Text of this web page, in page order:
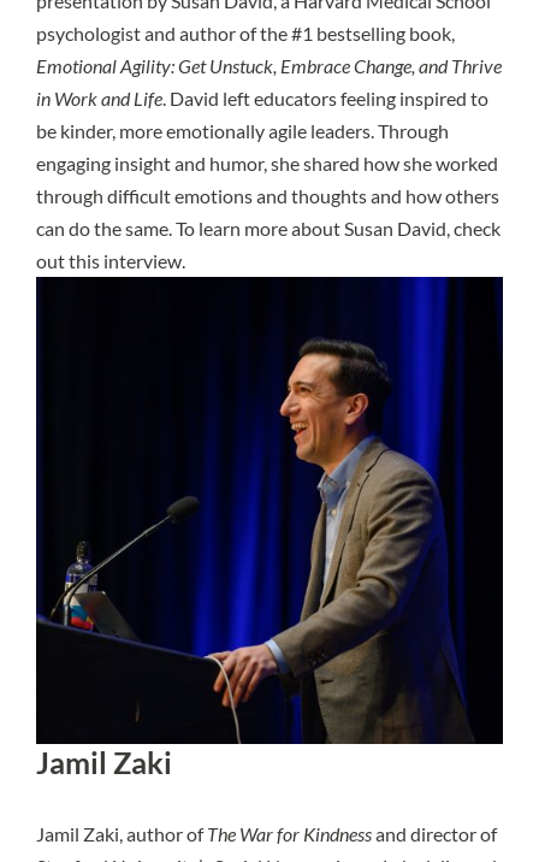
psychologist and author of the #1 bestselling book,
Emotional Agility: Get Unstuck, Embrace Change, and Thrive
in Work and Life. David left educators feeling inspired to
be kinder, more emotionally agile leaders. Through
engaging insight and humor, she shared how she worked
through difficult emotions and thoughts and how others
can do the same. To learn more about Susan David, check
outthis interview.
Jamil Zaki
Jamil Zaki, author ofThe War for Kindnessand director of